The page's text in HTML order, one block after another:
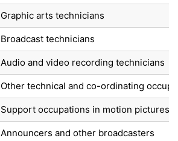
Graphic arts technicians
Broadcast technicians
Audio and video recording technicians
Other technical and co-ordinating
Support occupations in motion pictures,
Announcers and other broadcasters